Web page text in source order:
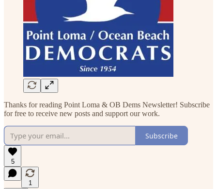
Thanks for reading Point Loma & OB Dems Newsletter! Subscribe
for free to receive new posts and support our work.
Subscribe
5
1